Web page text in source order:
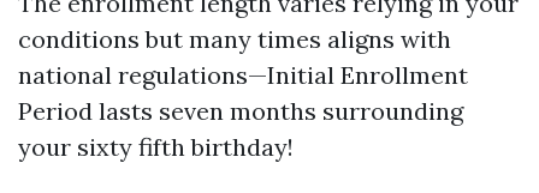
conditions but many times aligns with
national regulations—Initial Enrollment
Period lasts seven months surrounding
your sixty fifth birthday!